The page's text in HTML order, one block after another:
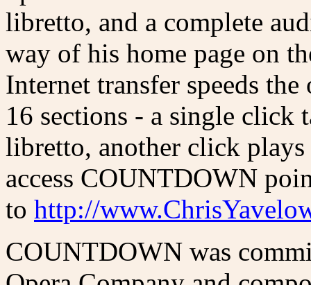
libretto, and a complete
way of his home page on
Internet transfer speeds the
16 sections - a single click
libretto, another click
access COUNTDOWN
to http://
COUNTDOWN was